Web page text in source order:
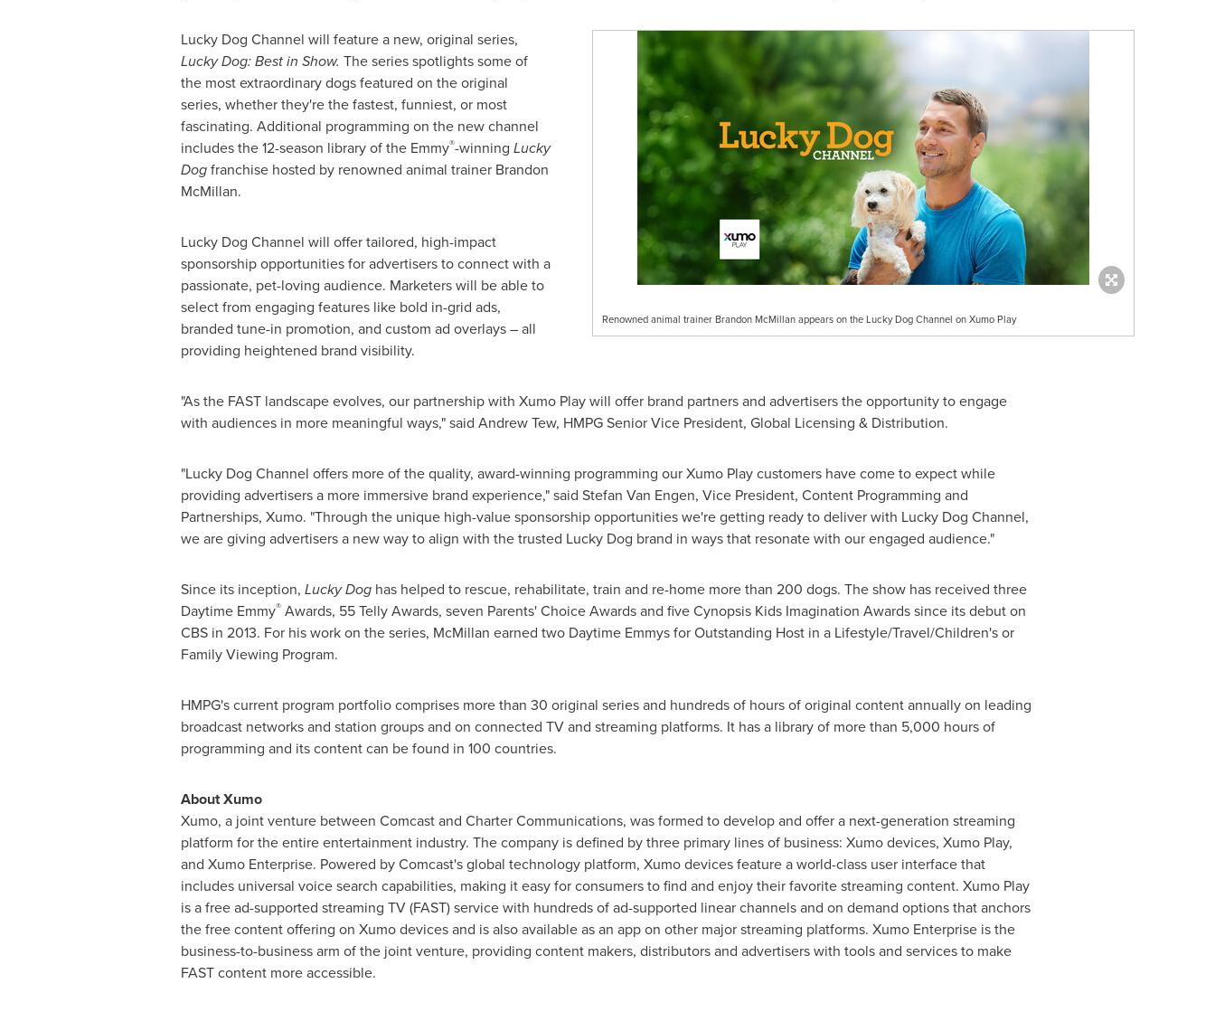
Renowned animal trainer Brandon McMillan appears on the Lucky Dog Channel on Xumo Play
Lucky Dog Channel will feature a new, original series,
Lucky Dog: Best in Show. The series spotlights some of
the most extraordinary dogs featured on the original
series, whether they're the fastest, funniest, or most
fascinating. Additional programming on the new channel
includes the 12-season library of the Emmy®-winning Lucky
Dogfranchise hosted by renowned animal trainer Brandon
McMillan.
Lucky Dog Channel will offer tailored, high-impact
sponsorship opportunities for advertisers to connect with a
passionate, pet-loving audience. Marketers will be able to
select from engaging features like bold in-grid ads,
branded tune-in promotion, and custom ad overlays – all
providing heightened brand visibility.
"As the FAST landscape evolves, our partnership with Xumo Play will offer brand partners and advertisers the opportunity to engage
with audiences in more meaningful ways," said Andrew Tew, HMPG Senior Vice President, Global Licensing & Distribution.
"Lucky Dog Channel offers more of the quality, award-winning programming our Xumo Play customers have come to expect while
providing advertisers a more immersive brand experience," said Stefan Van Engen, Vice President, Content Programming and
Partnerships, Xumo. "Through the unique high-value sponsorship opportunities we're getting ready to deliver with Lucky Dog Channel,
we are giving advertisers a new way to align with the trusted Lucky Dog brand in ways that resonate with our engaged audience."
Since its inception, Lucky Doghas helped to rescue, rehabilitate, train and re-home more than 200 dogs. The show has received three
Daytime Emmy®Awards, 55 Telly Awards, seven Parents' Choice Awards and five Cynopsis Kids Imagination Awards since its debut on
CBS in 2013. For his work on the series, McMillan earned two Daytime Emmys for Outstanding Host in a Lifestyle/Travel/Children's or
Family Viewing Program.
HMPG's current program portfolio comprises more than 30 original series and hundreds of hours of original content annually on leading
broadcast networks and station groups and on connected TV and streaming platforms. It has a library of more than 5,000 hours of
programming and its content can be found in 100 countries.
About Xumo
Xumo, a joint venture between Comcast and Charter Communications, was formed to develop and offer a next-generation streaming
platform for the entire entertainment industry. The company is defined by three primary lines of business: Xumo devices, Xumo Play,
and Xumo Enterprise. Powered by Comcast's global technology platform, Xumo devices feature a world-class user interface that
includes universal voice search capabilities, making it easy for consumers to find and enjoy their favorite streaming content. Xumo Play
is a free ad-supported streaming TV (FAST) service with hundreds of ad-supported linear channels and on demand options that anchors
the free content offering on Xumo devices and is also available as an app on other major streaming platforms. Xumo Enterprise is the
business-to-business arm of the joint venture, providing content makers, distributors and advertisers with tools and services to make
FAST content more accessible.